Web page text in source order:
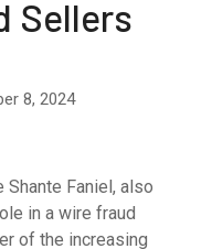
Sellers
8, 2024
Faniel, also
in a wire fraud
of the increasing